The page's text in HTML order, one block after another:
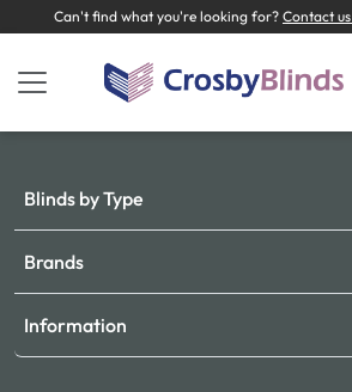
Can't find what you're looking for? Contact us
Blinds by Type
Brands
Information